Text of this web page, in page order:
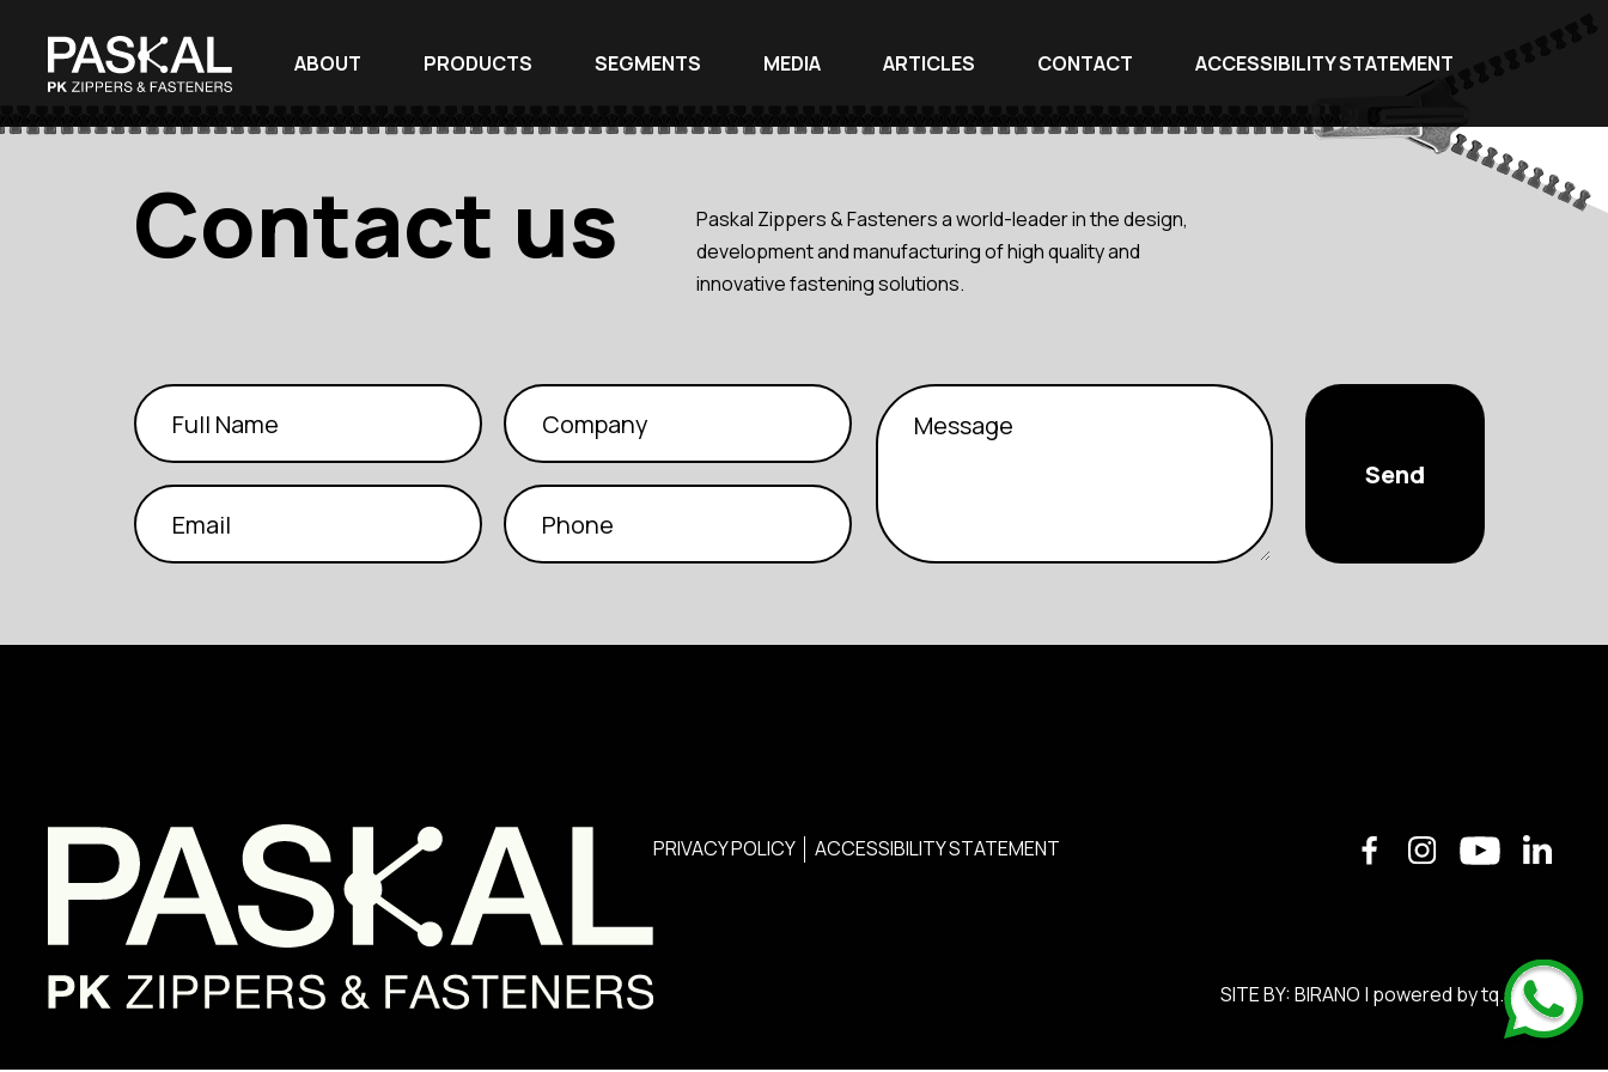
ABOUT PRODUCTS SEGMENTS MEDIA ARTICLES CONTACT ACCESSIBILITY STATEMENT
Contact us
Paskal Zippers & Fasteners a world-leader in the design,
development and manufacturing of high quality and
innovative fastening solutions.
PRIVACY POLICY ACCESSIBILITY STATEMENT
SITE BY:BIRANO | powered bytq.soft